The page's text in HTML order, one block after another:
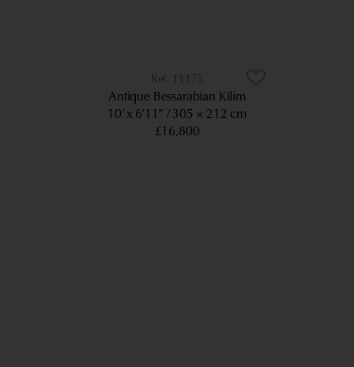
11175
Antique Bessarabian Kilim
10’ x 6’11”
305 × 212 cm
£16,800